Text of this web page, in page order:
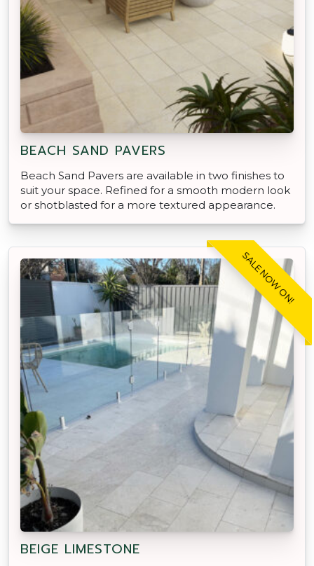
BEACH SAND PAVERS
Beach Sand Pavers are available in two finishes to
suit your space. Refined for a smooth modern look
or shotblasted for a more textured appearance.
SALE NOW ON!
BEIGE LIMESTONE